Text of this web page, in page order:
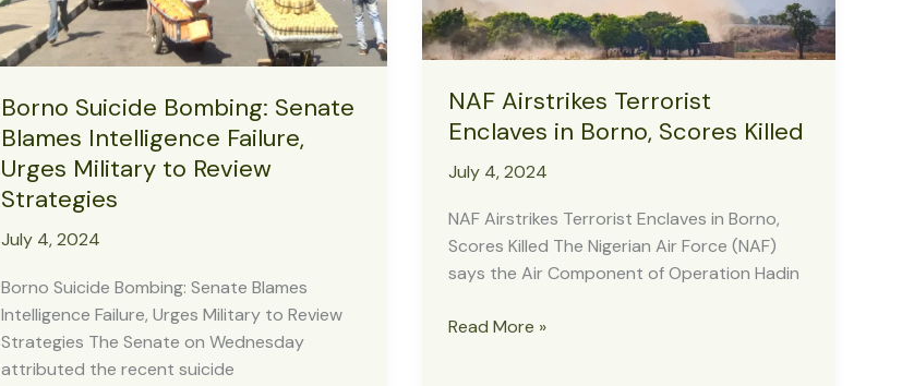
Borno Suicide Bombing: Senate
Blames Intelligence Failure,
Urges Military to Review
Strategies
July 4, 2024
Borno Suicide Bombing: Senate Blames
Intelligence Failure, Urges Military to Review
Strategies The Senate on Wednesday
attributed the recent suicide
NAF Airstrikes Terrorist
Enclaves in Borno, Scores Killed
July 4, 2024
NAF Airstrikes Terrorist Enclaves in Borno,
Scores Killed The Nigerian Air Force (NAF)
says the Air Component of Operation Hadin
NAF
Read More »